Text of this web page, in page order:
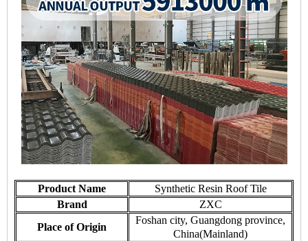
Product Name
Synthetic Resin Roof Tile
Brand
ZXC
Place of Origin
Foshan city, Guangdong province,
China(Mainland)